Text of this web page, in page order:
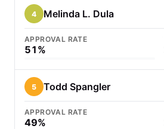
4 Melinda L. Dula
APPROVAL RATE
51%
5 Todd Spangler
APPROVAL RATE
49%